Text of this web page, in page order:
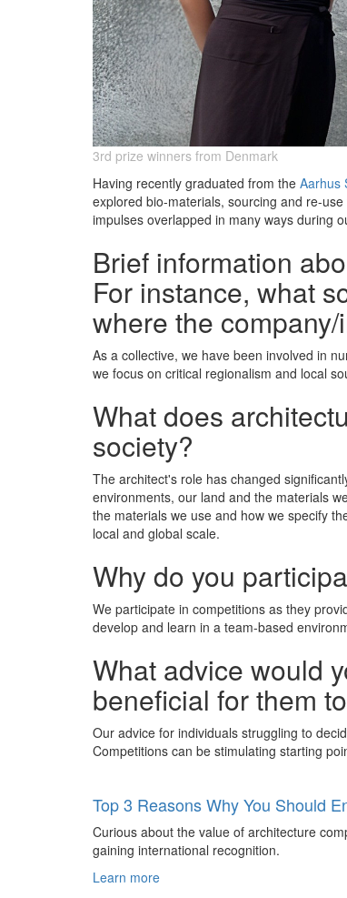
3rd prize winners from Denmark
Having recently graduated from the Aarhus
explored bio-materials, sourcing and re-
impulses overlapped in many ways during
Brief information
For instance, what
where the
As a collective, we have been involved in
we focus on critical regionalism and local
What does
society?
The architect's role has changed
environments, our land and the materials
the materials we use and how we specify
local and global scale.
Why do you
We participate in competitions as they
develop and learn in a team-based
What advice would
beneficial for them
Our advice for individuals struggling to
Competitions can be stimulating starting
Top 3 Reasons Why You Should
Curious about the value of architecture
gaining international recognition.
Learn more